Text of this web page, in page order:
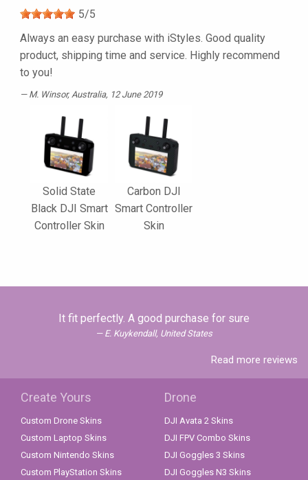
5/5
Always an easy purchase with iStyles. Good quality
product, shipping time and service. Highly recommend
to you!
M. Winsor, Australia, 12 June 2019
Solid State
Black DJI Smart
Controller Skin
Carbon DJI
Smart Controller
Skin
It fit perfectly. A good purchase for sure
E. Kuykendall, United States
Read more reviews
Create Yours
Custom Drone Skins
Custom Laptop Skins
Custom Nintendo Skins
Custom PlayStation Skins
Drone
DJI Avata 2 Skins
DJI FPV Combo Skins
DJI Goggles 3 Skins
DJI Goggles N3 Skins